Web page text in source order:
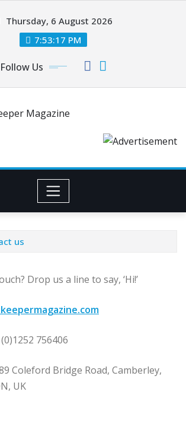
Thursday, 6 August 2026
7:53:17 PM
Follow Us
us
Drop us a line to say, ‘Hi!’
756406
Coleford Bridge Road, Camberley,
UK